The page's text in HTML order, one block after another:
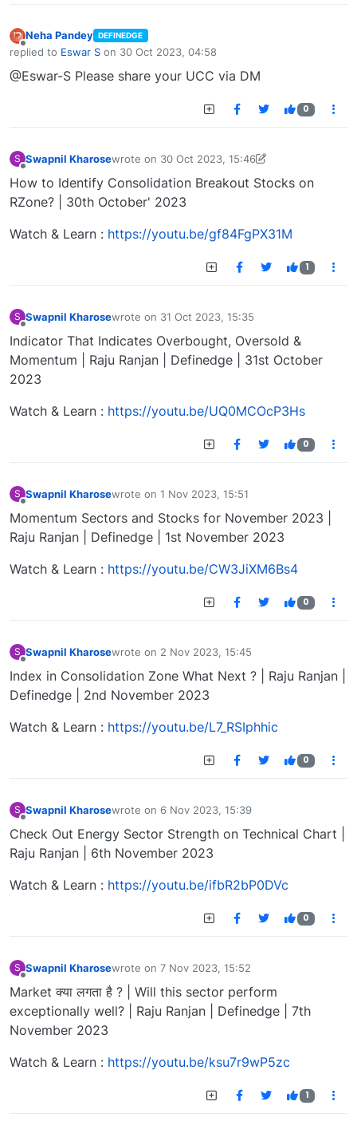
Offline
Neha Pandey DEFINEDGE
replied to Eswar S on 30 Oct 2023, 04:58
last edited by
@Eswar-S Please share your UCC via DM
0
S Swapnil Kharosewrote on 30 Oct 2023, 15:46
last edited by Swapnil Kharose-1697721187184
How to Identify Consolidation Breakout Stocks on
RZone? | 30th October' 2023
Watch & Learn : https://youtu.be/gf84FgPX31M
1
S Swapnil Kharosewrote on 31 Oct 2023, 15:35
last edited by
Indicator That Indicates Overbought, Oversold &
Momentum | Raju Ranjan | Definedge | 31st October
2023
Watch & Learn : https://youtu.be/UQ0MCOcP3Hs
0
S Swapnil Kharosewrote on 1 Nov 2023, 15:51
last edited by
Momentum Sectors and Stocks for November 2023 |
Raju Ranjan | Definedge | 1st November 2023
Watch & Learn : https://youtu.be/CW3JiXM6Bs4
0
S Swapnil Kharosewrote on 2 Nov 2023, 15:45
last edited by
Index in Consolidation Zone What Next ? | Raju Ranjan |
Definedge | 2nd November 2023
Watch & Learn : https://youtu.be/L7_RSIphhic
0
S Swapnil Kharosewrote on 6 Nov 2023, 15:39
last edited by
Check Out Energy Sector Strength on Technical Chart |
Raju Ranjan | 6th November 2023
Watch & Learn : https://youtu.be/ifbR2bP0DVc
0
S Swapnil Kharosewrote on 7 Nov 2023, 15:52
last edited by
Market क्या लगता है ? | Will this sector perform
exceptionally well? | Raju Ranjan | Definedge | 7th
November 2023
Watch & Learn : https://youtu.be/ksu7r9wP5zc
1